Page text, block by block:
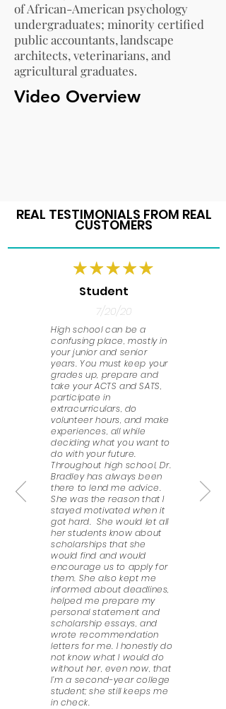
of African-American psychology
undergraduates; minority certified
public accountants, landscape
architects, veterinarians, and
agricultural graduates.
Video Overview
REAL TESTIMONIALS FROM REAL
CUSTOMERS
Student
7/20/20
High school can be a
confusing place, mostly in
your junior and senior
years. You must keep your
grades up, prepare and
take your ACTS and SATS,
participate in
extracurriculars, do
volunteer hours, and make
experiences, all while
deciding what you want to
do with your future.
Throughout high school, Dr.
Bradley has always been
there to lend me advice.
She was the reason that I
stayed motivated when it
got hard. She would let all
her students know about
scholarships that she
would find and would
encourage us to apply for
them. She also kept me
informed about deadlines,
helped me prepare my
personal statement and
scholarship essays, and
wrote recommendation
letters for me. I honestly do
not know what I would do
without her, even now, that
I’m a second-year college
student; she still keeps me
in check.